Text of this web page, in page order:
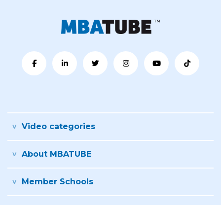
Video categories
About MBATUBE
Member Schools